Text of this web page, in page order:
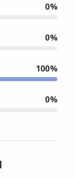
0%
0%
100%
0%